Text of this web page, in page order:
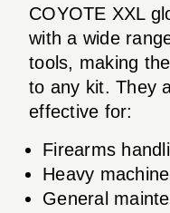
COYOTE XXL
with a wide
tools, making
to any kit. They
effective for:
Firearms
Heavy
General